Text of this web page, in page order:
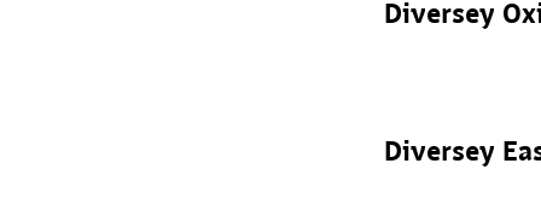
Diversey
Diversey